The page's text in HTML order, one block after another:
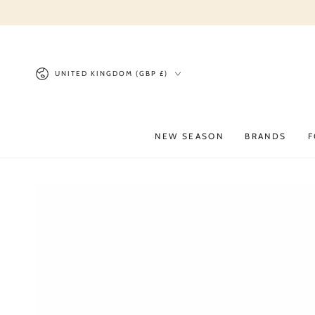
Country/region
UNITED KINGDOM (GBP £)
NEW SEASON BRANDS